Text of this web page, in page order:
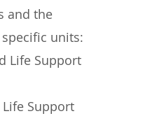
and the
units:
Life Support
Life Support